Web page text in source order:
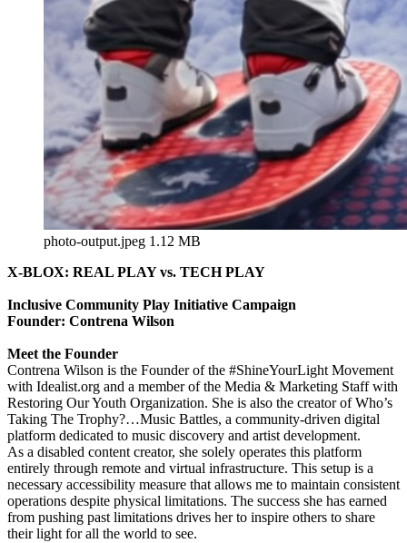
photo-output.jpeg 1.12 MB
X-BLOX: REAL PLAY vs. TECH PLAY
Inclusive Community Play Initiative Campaign
Founder: Contrena Wilson
Meet the Founder
Contrena Wilson is the Founder of the #ShineYourLight Movement
with Idealist.org and a member of the Media & Marketing Staff with
Restoring Our Youth Organization. She is also the creator of Who’s
Taking The Trophy?…Music Battles, a community-driven digital
platform dedicated to music discovery and artist development.
As a disabled content creator, she solely operates this platform
entirely through remote and virtual infrastructure. This setup is a
necessary accessibility measure that allows me to maintain consistent
operations despite physical limitations. The success she has earned
from pushing past limitations drives her to inspire others to share
their light for all the world to see.